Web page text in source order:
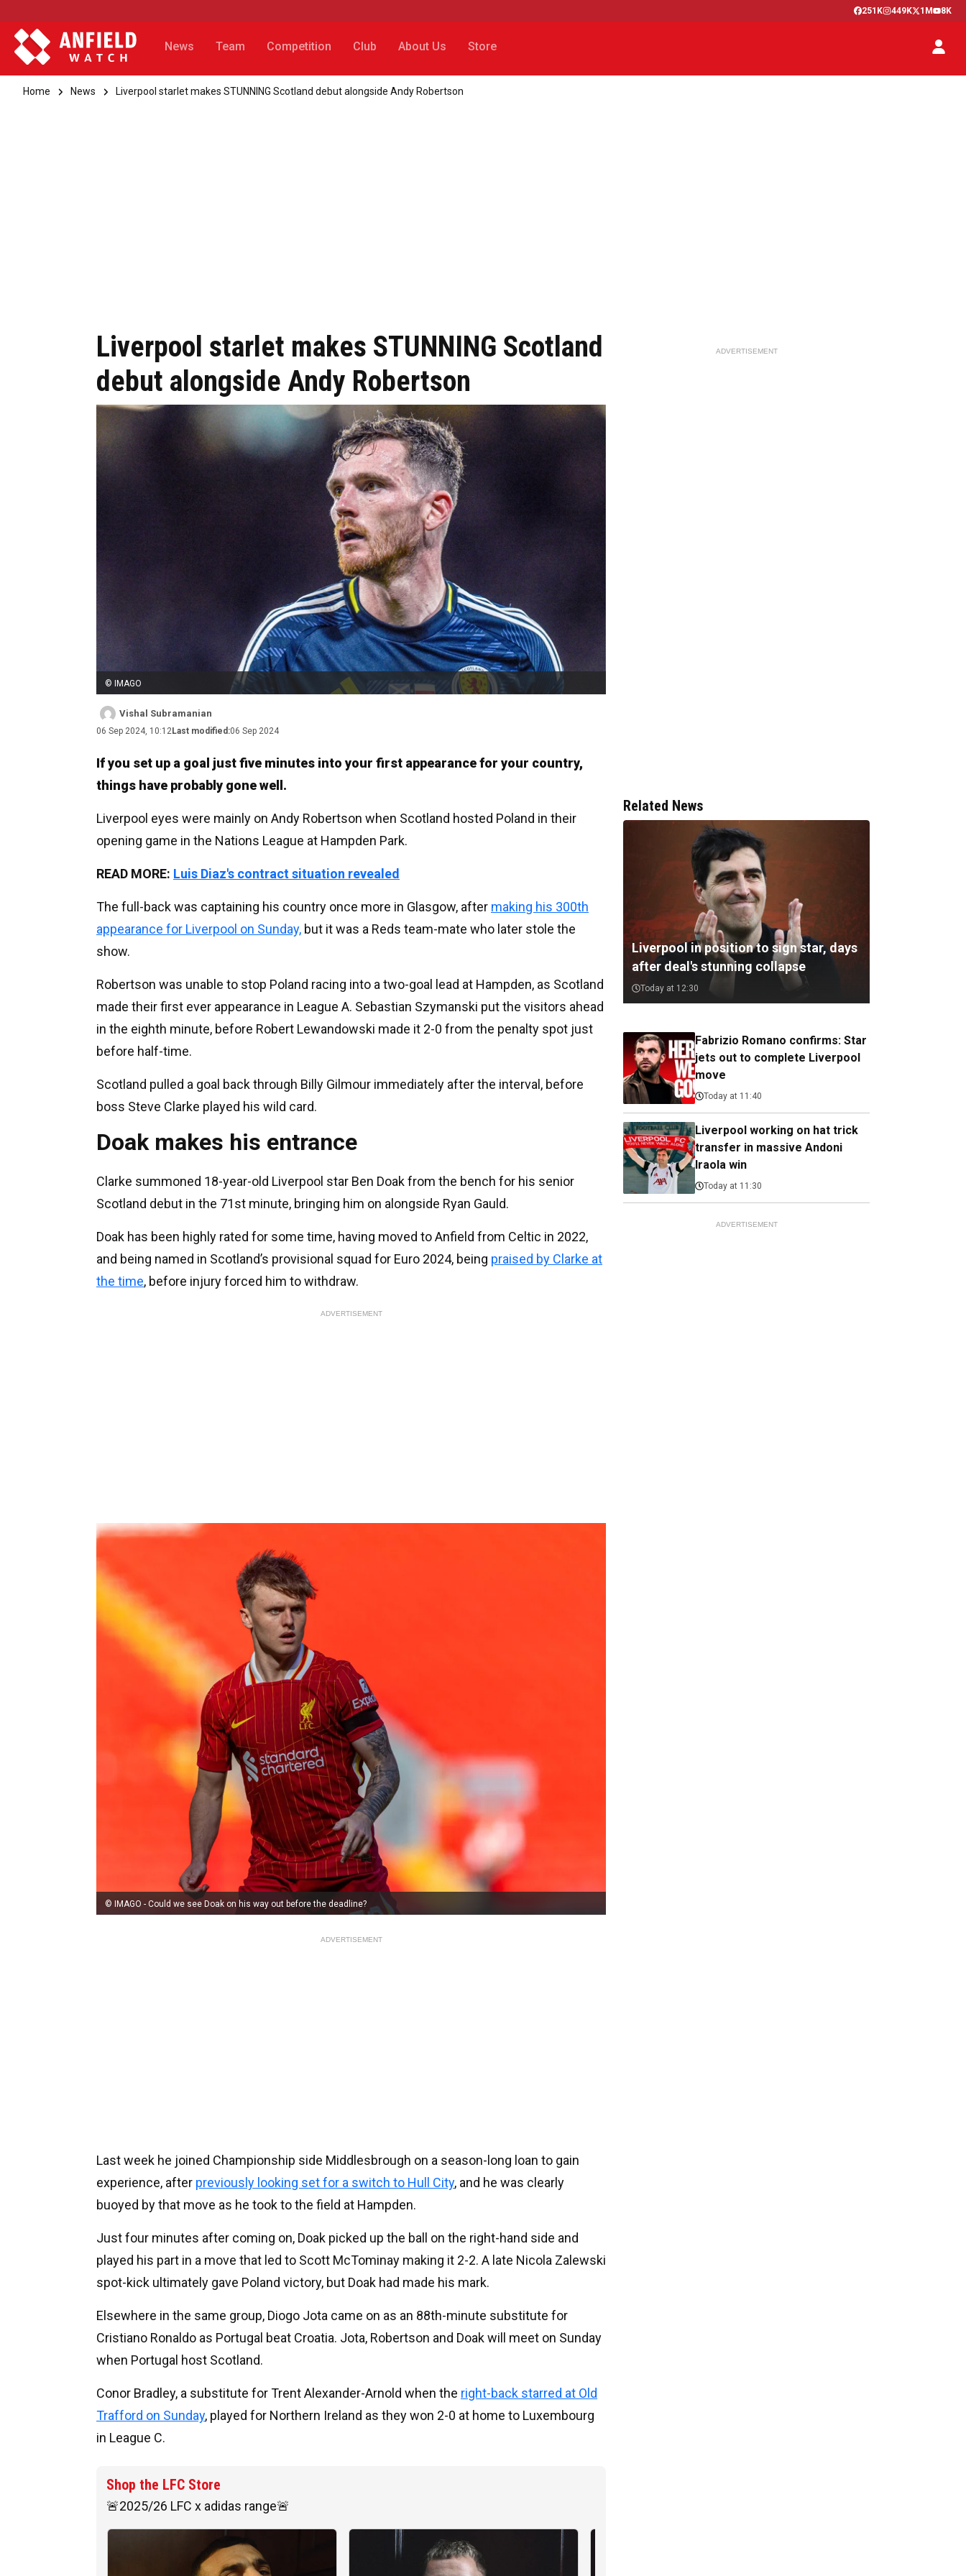
251K 449K 1M 8K
News Team Competition Club About Us Store
Home News Liverpool starlet makes STUNNING Scotland debut alongside Andy Robertson
Liverpool starlet makes STUNNING Scotland
debut alongside Andy Robertson
© IMAGO
Vishal Subramanian
06 Sep 2024, 10:12Last modified:06 Sep 2024
If you set up a goal just five minutes into your first appearance for your country,
things have probably gone well.
Liverpool eyes were mainly on Andy Robertson when Scotland hosted Poland in their
opening game in the Nations League at Hampden Park.
READ MORE: Luis Diaz's contract situation revealed
The full-back was captaining his country once more in Glasgow, after making his 300th
appearance for Liverpool on Sunday, but it was a Reds team-mate who later stole the
show.
Robertson was unable to stop Poland racing into a two-goal lead at Hampden, as Scotland
made their first ever appearance in League A. Sebastian Szymanski put the visitors ahead
in the eighth minute, before Robert Lewandowski made it 2-0 from the penalty spot just
before half-time.
Scotland pulled a goal back through Billy Gilmour immediately after the interval, before
boss Steve Clarke played his wild card.
Doak makes his entrance
Clarke summoned 18-year-old Liverpool star Ben Doak from the bench for his senior
Scotland debut in the 71st minute, bringing him on alongside Ryan Gauld.
Doak has been highly rated for some time, having moved to Anfield from Celtic in 2022,
and being named in Scotland’s provisional squad for Euro 2024, being praised by Clarke at
the time, before injury forced him to withdraw.
ADVERTISEMENT
© IMAGO - Could we see Doak on his way out before the deadline?
ADVERTISEMENT
Last week he joined Championship side Middlesbrough on a season-long loan to gain
experience, after previously looking set for a switch to Hull City, and he was clearly
buoyed by that move as he took to the field at Hampden.
Just four minutes after coming on, Doak picked up the ball on the right-hand side and
played his part in a move that led to Scott McTominay making it 2-2. A late Nicola Zalewski
spot-kick ultimately gave Poland victory, but Doak had made his mark.
Elsewhere in the same group, Diogo Jota came on as an 88th-minute substitute for
Cristiano Ronaldo as Portugal beat Croatia. Jota, Robertson and Doak will meet on Sunday
when Portugal host Scotland.
Conor Bradley, a substitute for Trent Alexander-Arnold when the right-back starred at Old
Trafford on Sunday, played for Northern Ireland as they won 2-0 at home to Luxembourg
in League C.
Shop the LFC Store
🚨2025/26 LFC x adidas range🚨
ADVERTISEMENT
Related News
Liverpool in position to sign star, days
after deal's stunning collapse
Today at 12:30
Fabrizio Romano confirms: Star
jets out to complete Liverpool
move
Today at 11:40
Liverpool working on hat trick
transfer in massive Andoni
Iraola win
Today at 11:30
ADVERTISEMENT